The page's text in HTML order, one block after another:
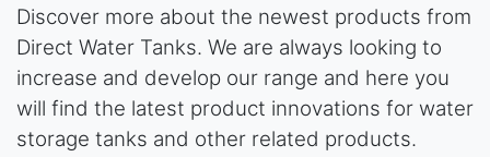
Discover more about the newest products from
Direct Water Tanks. We are always looking to
increase and develop our range and here you
will find the latest product innovations for water
storage tanks and other related products.